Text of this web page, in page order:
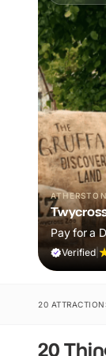
Pay for a
Verified
20
20